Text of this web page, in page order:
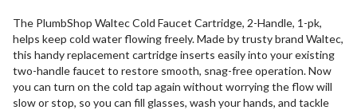
The PlumbShop Waltec Cold Faucet Cartridge, 2-Handle, 1-pk,
helps keep cold water flowing freely. Made by trusty brand Waltec,
this handy replacement cartridge inserts easily into your existing
two-handle faucet to restore smooth, snag-free operation. Now
you can turn on the cold tap again without worrying the flow will
slow or stop, so you can fill glasses, wash your hands, and tackle